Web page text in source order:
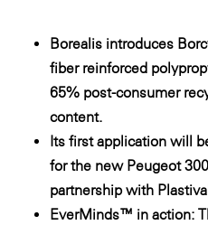
Gardena
Gas Connect Austria
GBV - Verband
Bauvereinigungen
Getzner Werkstoffe
Heimat Österreich
Borealis introduces
fiber reinforced
65% post-consumer
content.
Its first application will
for the new Peugeot
partnership with
EverMinds™ in action: